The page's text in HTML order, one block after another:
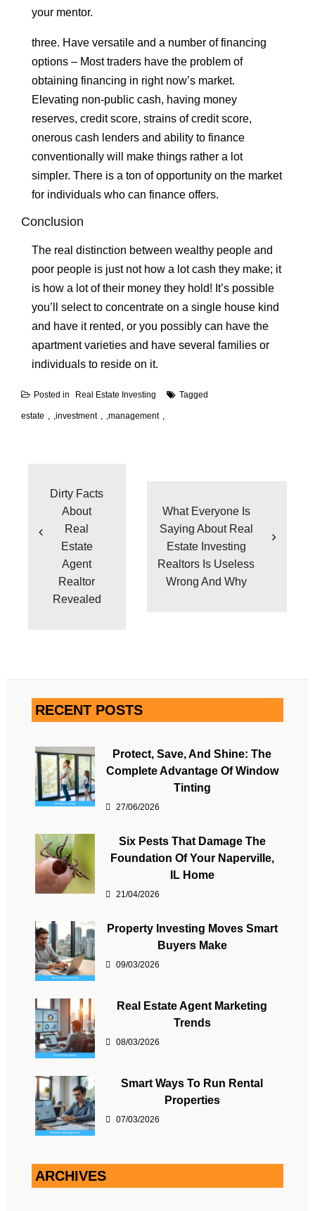
your mentor.
three. Have versatile and a number of financing
options – Most traders have the problem of
obtaining financing in right now’s market.
Elevating non-public cash, having money
reserves, credit score, strains of credit score,
onerous cash lenders and ability to finance
conventionally will make things rather a lot
simpler. There is a ton of opportunity on the market
for individuals who can finance offers.
Conclusion
The real distinction between wealthy people and
poor people is just not how a lot cash they make; it
is how a lot of their money they hold! It’s possible
you’ll select to concentrate on a single house kind
and have it rented, or you possibly can have the
apartment varieties and have several families or
individuals to reside on it.
Posted in Real Estate Investing Tagged
estate ,investment ,management
Dirty Facts
About
Real
Estate
Agent
Realtor
Revealed
What Everyone Is
Saying About Real
Estate Investing
Realtors Is Useless
Wrong And Why
RECENT POSTS
Protect, Save, And Shine: The
Complete Advantage Of Window
Tinting
27/06/2026
Six Pests That Damage The
Foundation Of Your Naperville,
IL Home
21/04/2026
Property Investing Moves Smart
Buyers Make
09/03/2026
Real Estate Agent Marketing
Trends
08/03/2026
Smart Ways To Run Rental
Properties
07/03/2026
ARCHIVES